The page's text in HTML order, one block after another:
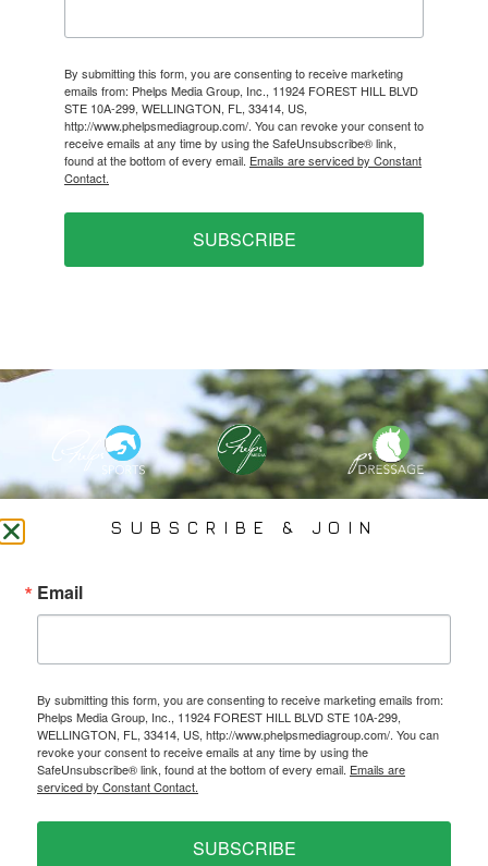
By submitting this form, you are consenting to receive marketing
emails from: Phelps Media Group, Inc., 11924 FOREST HILL BLVD
STE 10A-299, WELLINGTON, FL, 33414, US,
http://www.phelpsmediagroup.com/. You can revoke your consent to
receive emails at any time by using the SafeUnsubscribe® link,
found at the bottom of every email. Emails are serviced by Constant
Contact.
SUBSCRIBE
PHELPS MEDIA GROUP
Specializes In Sports Branding, Public Relations, Event
Coverage, Media Strategy, Web Design And Social Media.
All Photography May Only Be Used In Conjunction With A Related Press Release. We
Do Not Sell Our Email Lists Or Share Our Lists With Other Companies Or Individuals.
Ⓒ 2026 PHELPS MEDIA GROUP
SUBSCRIBE & JOIN
Email
By submitting this form, you are consenting to receive marketing emails from:
Phelps Media Group, Inc., 11924 FOREST HILL BLVD STE 10A-299,
WELLINGTON, FL, 33414, US, http://www.phelpsmediagroup.com/. You can
revoke your consent to receive emails at any time by using the
SafeUnsubscribe® link, found at the bottom of every email. Emails are
serviced by Constant Contact.
SUBSCRIBE